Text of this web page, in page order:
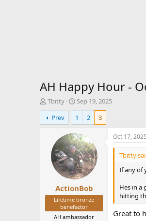
AH Happy Hour -
T
h
r
e
e
Tbitty
S
t
a
r
t
d
a
t
e
Sep 19, 2025
Prev
1 2 3
ActionBob
Lifetime bronze
benefactor
AH ambassador
Oct 17, 2025
Tbitty
If any of
Hes in a
hitting
Great to